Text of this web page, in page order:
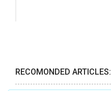
RECOMONDED ARTICLES: